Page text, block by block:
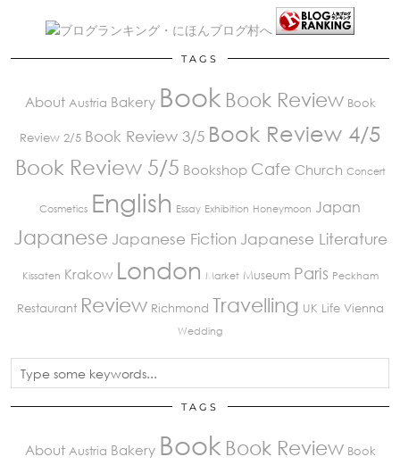
TAGS
About Austria Bakery Book Book Review Book
Review 2/5 Book Review 3/5 Book Review 4/5
Book Review 5/5 Bookshop Cafe Church Concert
Cosmetics English Essay Exhibition Honeymoon Japan
Japanese Japanese Fiction Japanese Literature
Kissaten Krakow London Market Museum Paris Peckham
Restaurant Review Richmond Travelling UK Life Vienna
Wedding
TAGS
About Austria Bakery Book Book Review Book